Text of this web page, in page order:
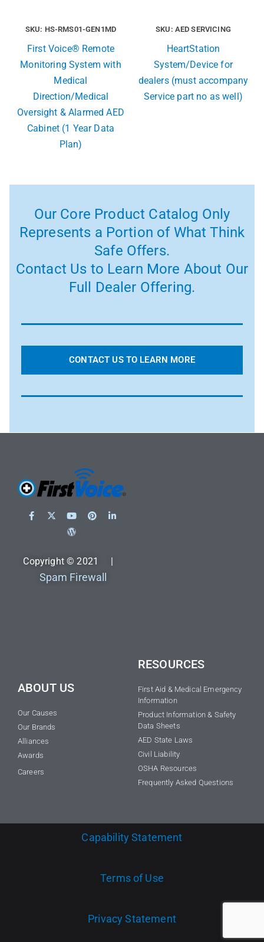
SKU: HS-RMS01-GEN1MD
First Voice® Remote
Monitoring System with
Medical
Direction/Medical
Oversight & Alarmed AED
Cabinet (1 Year Data
Plan)
SKU: AED SERVICING
HeartStation
System/Device for
dealers (must accompany
Service part no as well)
Our Core Product Catalog Only
Represents a Portion of What Think
Safe Offers.
Contact Us to Learn More About Our
Full Dealer Offering.
CONTACT US TO LEARN MORE
Copyright © 2021 |
Spam Firewall
ABOUT US
Our Causes
Our Brands
Alliances
Awards
Careers
RESOURCES
First Aid & Medical Emergency
Information
Product Information & Safety
Data Sheets
AED State Laws
Civil Liability
OSHA Resources
Frequently Asked Questions
Capability Statement
Terms of Use
Privacy Statement